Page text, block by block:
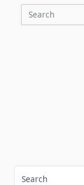
Search
Search